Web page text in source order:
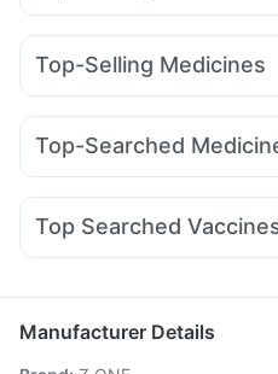
Evion 400 mg Shelcal 500mg
Abzorb Antifungal Soap Bold
Himalaya Himcolin Gel
Digene Acidity & Gas Relief
Gaviscon Liquid Instant Relief
Top-Selling Medicines
Wegovy 0.5mg Cilacar 10
Rybelsus 3mg Pantocid DSR
Top-Searched
Budecort 0.5mg Dolo 650
Nexpro Rd 40mg
Omee
Karvol Plus Zerodol Sp
Top Searched
Fluquadri Sh Vaccine Rotasil
Vaxigrip NH 2025/2026
Manufacturer Details